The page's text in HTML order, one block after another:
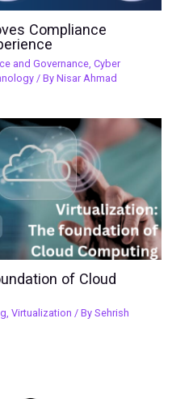
Compliance
and Governance,Cyber
/ ByNisar Ahmad
of Cloud
,Virtualization / BySehrish